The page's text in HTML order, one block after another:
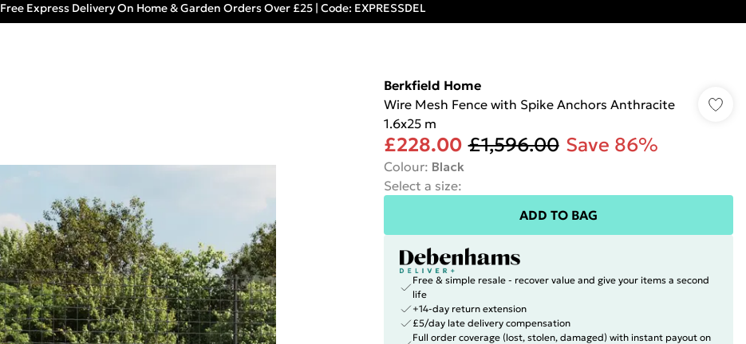
Free Express Delivery On Home & Garden Orders Over £25 | Code: EXPRESSDEL
Berkfield Home
Wire Mesh Fence with Spike Anchors Anthracite
1.6x25 m
£228.00 £1,596.00 Save 86%
Colour: Black
Select a size:
ADD TO BAG
Free & simple resale - recover value and give your items a second
life
+14-day return extension
£5/day late delivery compensation
Full order coverage (lost, stolen, damaged) with instant payout on